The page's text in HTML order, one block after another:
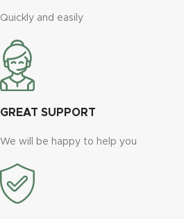
Quickly and easily
GREAT SUPPORT
We will be happy to help you